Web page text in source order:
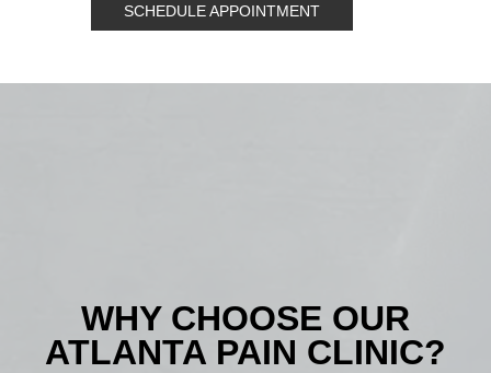
SCHEDULE APPOINTMENT
WHY CHOOSE OUR
ATLANTA PAIN CLINIC?